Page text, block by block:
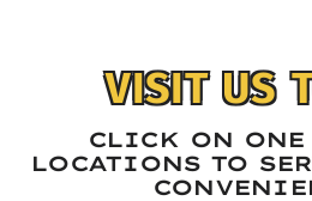
VISIT US
CLICK ON ONE
LOCATIONS TO